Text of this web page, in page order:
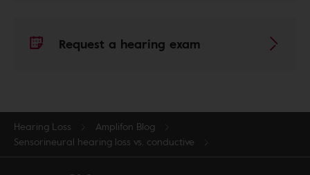
Request a hearing exam
Hearing Loss
Amplifon Blog
Sensorineural hearing loss vs. conductive